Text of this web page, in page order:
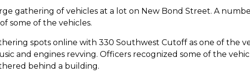
gathering of vehicles at a lot on New Bond Street. A
some of the vehicles.
spots online with 330 Southwest Cutoff as one of the
and engines revving. Officers recognized some of the
behind a building.